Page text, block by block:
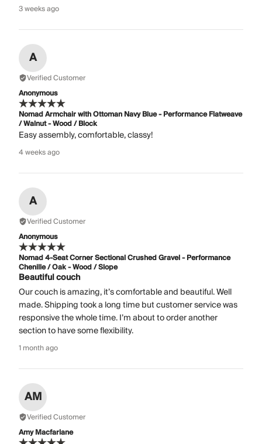
3 weeks ago
A
Verified Customer
Anonymous
Nomad Armchair with Ottoman Navy Blue - Performance Flatweave
/ Walnut - Wood / Block
Easy assembly, comfortable, classy!
4 weeks ago
A
Verified Customer
Anonymous
Nomad 4-Seat Corner Sectional Crushed Gravel - Performance
Chenille / Oak - Wood / Slope
Beautiful couch
Our couch is amazing, it’s comfortable and beautiful. Well
made. Shipping took a long time but customer service was
responsive the whole time. I’m about to order another
section to have some flexibility.
1 month ago
AM
Verified Customer
Amy Macfarlane